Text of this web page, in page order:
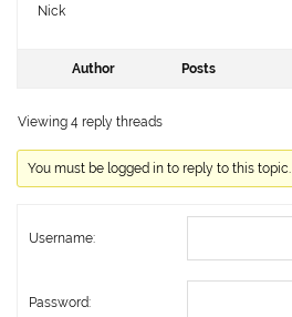
Nick
Author Posts
Viewing 4 reply threads
You must be logged in to reply to this topic.
Username:
Password: